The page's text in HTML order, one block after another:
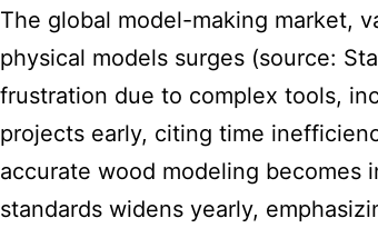
The global model-making market,
physical models surges (source:
frustration due to complex tools,
projects early, citing time
accurate wood modeling becomes
standards widens yearly,